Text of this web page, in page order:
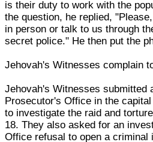
is their duty to work with the
the question, he replied,
in person or talk to us through
secret police." He then put the
Jehovah's Witnesses complain
Jehovah's Witnesses submitted
Prosecutor's Office in the
to investigate the raid and
18. They also asked for an
Office refusal to open a